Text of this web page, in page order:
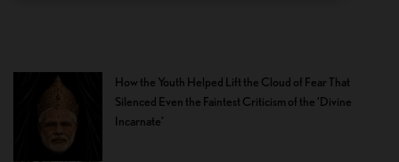
How the Youth Helped Lift the Cloud of Fear That
Silenced Even the Faintest Criticism of the ‘Divine
Incarnate’